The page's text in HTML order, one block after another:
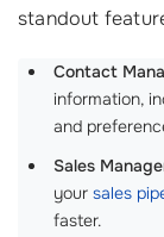
standout
Contact
information,
and
Sales
your sales
faster.